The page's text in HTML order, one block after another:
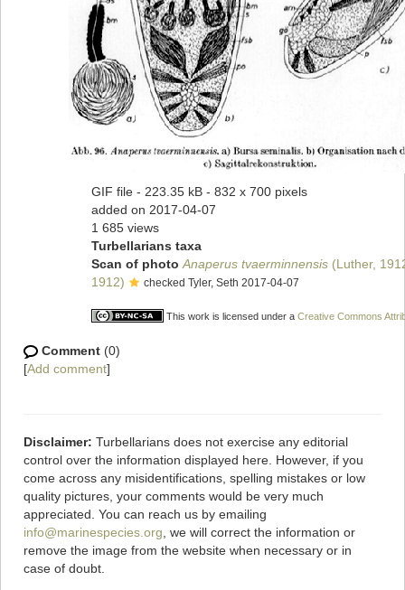
GIF file - 223.35 kB - 832 x 700 pixels
added on 2017-04-07
1 685 views
Turbellarians taxa
Scan of photo Anaperus tvaerminnensis (Luther,
1912)
checked Tyler, Seth 2017-04-07
This work is licensed under a Creative Commons
Comment (0)
[Add comment]
Disclaimer: Turbellarians does not exercise any editorial
control over the information displayed here. However, if you
come across any misidentifications, spelling mistakes or low
quality pictures, your comments would be very much
appreciated. You can reach us by emailing
info@marinespecies.org , we will correct the information or
remove the image from the website when necessary or in
case of doubt.